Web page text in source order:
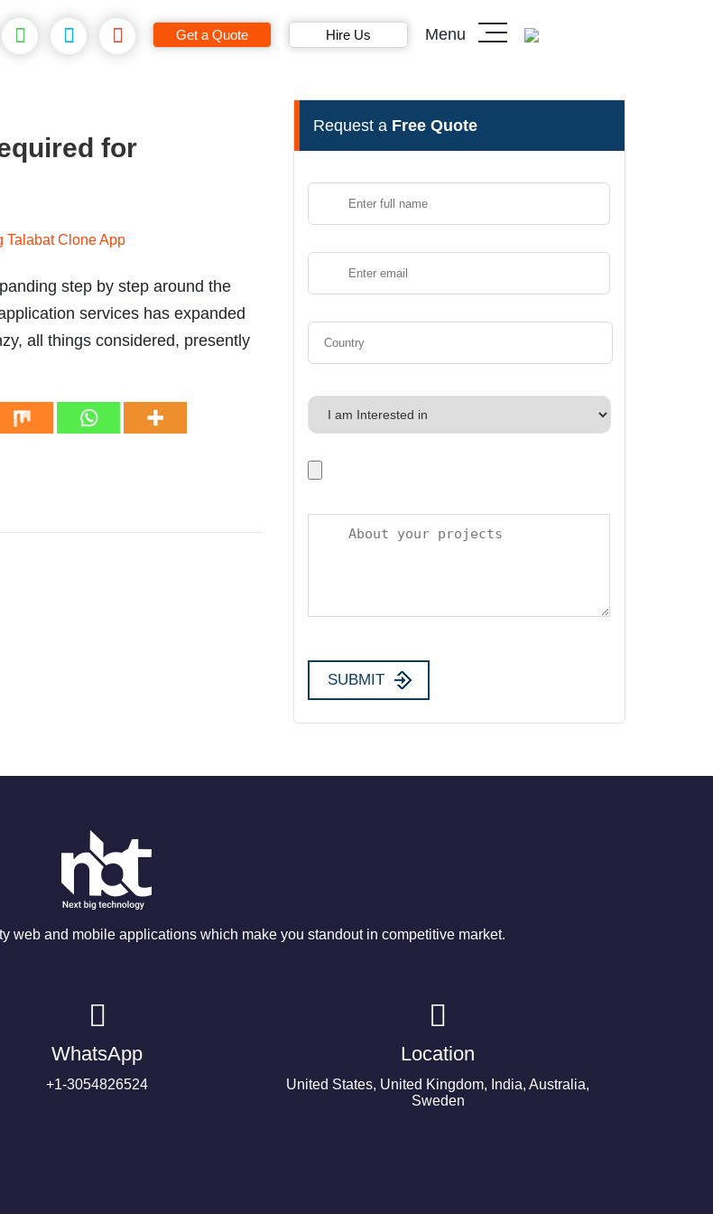
Get a Quote Hire Us Menu
for
step by step around the
services has expanded
all things considered, presently
Request a Free Quote
web and mobile applications which make you standout in competitive market.
WhatsApp
+1-3054826524
Location
United States, United Kingdom, India, Australia,
Sweden